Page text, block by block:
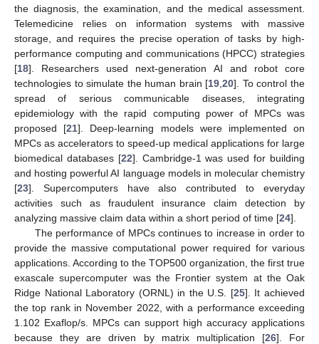
the diagnosis, the examination, and the medical assessment.
Telemedicine relies on information systems with massive
storage, and requires the precise operation of tasks by high-
performance computing and communications (HPCC) strategies
[18]. Researchers used next-generation AI and robot core
technologies to simulate the human brain [19 ,20]. To control the
spread of serious communicable diseases, integrating
epidemiology with the rapid computing power of MPCs was
proposed [21]. Deep-learning models were implemented on
MPCs as accelerators to speed-up medical applications for large
biomedical databases [22]. Cambridge-1 was used for building
and hosting powerful AI language models in molecular chemistry
[23]. Supercomputers have also contributed to everyday
activities such as fraudulent insurance claim detection by
analyzing massive claim data within a short period of time [24].
The performance of MPCs continues to increase in order to
provide the massive computational power required for various
applications. According to the TOP500 organization, the first true
exascale supercomputer was the Frontier system at the Oak
Ridge National Laboratory (ORNL) in the U.S. [25]. It achieved
the top rank in November 2022, with a performance exceeding
1.102 Exaflop/s. MPCs can support high accuracy applications
because they are driven by matrix multiplication [26]. For